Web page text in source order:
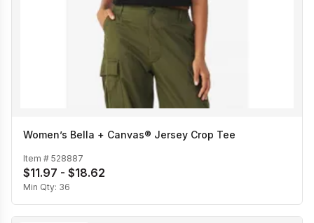
Women’s Bella + Canvas® Jersey Crop Tee
Item # 528887
$11.97 - $18.62
Min Qty: 36